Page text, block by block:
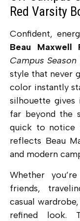
Red Varsity
Confident,
Beau Maxwell
Campus Season
style that never
color instantly
silhouette
far beyond the
quick to notice
reflects Beau
and modern
Whether
friends,
casual
refined look.